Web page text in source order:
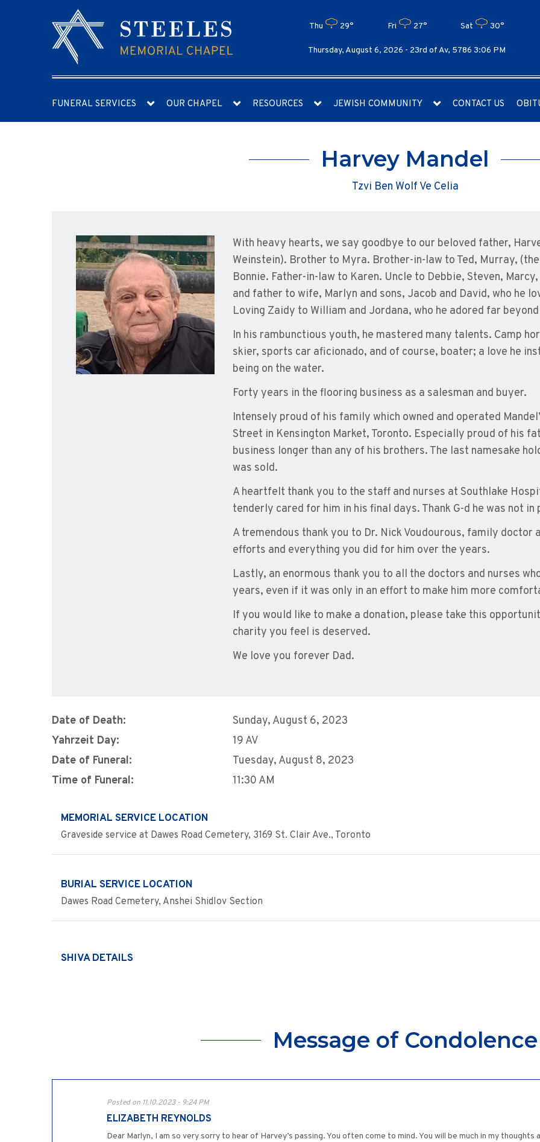
Thu 29° Fri 27° Sat 30°
Thursday, August 6, 2026 - 23rd of Av, 5786 3:06 PM
FUNERAL SERVICES OUR CHAPEL RESOURCES JEWISH COMMUNITY CONTACT US
Harvey Mandel
Tzvi Ben Wolf Ve Celia
With heavy hearts, we say goodbye to our beloved father,
Weinstein). Brother to Myra. Brother-in-law to Ted, Murray,
Bonnie. Father-in-law to Karen. Uncle to Debbie, Steven,
and father to wife, Marlyn and sons, Jacob and David, who he
Loving Zaidy to William and Jordana, who he adored far
In his rambunctious youth, he mastered many talents. Camp
skier, sports car aficionado, and of course, boater; a love he
being on the water.
Forty years in the flooring business as a salesman and buyer.
Intensely proud of his family which owned and operated
Street in Kensington Market, Toronto. Especially proud of his
business longer than any of his brothers. The last namesake
was sold.
A heartfelt thank you to the staff and nurses at Southlake
tenderly cared for him in his final days. Thank G-d he was not in
A tremendous thank you to Dr. Nick Voudourous, family doctor
efforts and everything you did for him over the years.
Lastly, an enormous thank you to all the doctors and nurses
years, even if it was only in an effort to make him more
If you would like to make a donation, please take this
charity you feel is deserved.
We love you forever Dad.
Date of Death:
Sunday, August 6, 2023
Yahrzeit Day:
19 AV
Date of Funeral:
Tuesday, August 8, 2023
Time of Funeral:
11:30 AM
MEMORIAL SERVICE LOCATION
Graveside service at Dawes Road Cemetery, 3169 St. Clair Ave., Toronto
BURIAL SERVICE LOCATION
Dawes Road Cemetery, Anshei Shidlov Section
SHIVA DETAILS
Message of Condolence
Posted on 11.10.2023 - 9:24 PM
ELIZABETH REYNOLDS
Dear Marlyn, I am so very sorry to hear of Harvey’s passing. You often come to mind. You will be much in my thoughts